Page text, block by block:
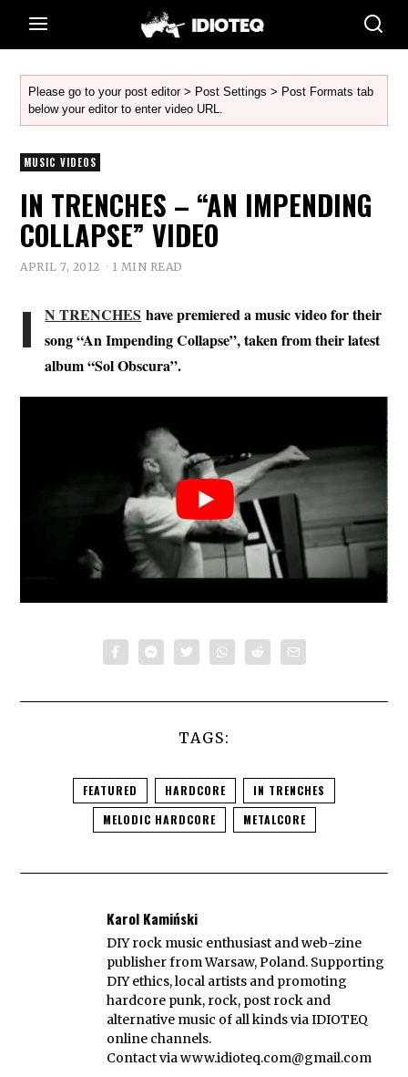
Please go to your post editor > Post Settings > Post Formats tab
below your editor to enter video URL.
MUSIC VIDEOS
IN TRENCHES – “AN IMPENDING
COLLAPSE” VIDEO
APRIL 7, 2012 1 MIN READ
I N TRENCHES have premiered a music video for their
song “An Impending Collapse”, taken from their latest
album “Sol Obscura”.
TAGS:
FEATURED HARDCORE
IN TRENCHES
MELODIC HARDCORE
METALCORE
Karol Kamiński
DIY rock music enthusiast and web-zine
publisher from Warsaw, Poland. Supporting
DIY ethics, local artists and promoting
hardcore punk, rock, post rock and
alternative music of all kinds via IDIOTEQ
online channels.
Contact viawww.idioteq.com@gmail.com